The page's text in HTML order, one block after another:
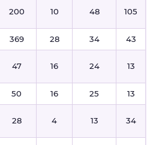
200 10 48 105
369 28 34 43
47 16 24 13
50 16 25 13
28 4 13 34